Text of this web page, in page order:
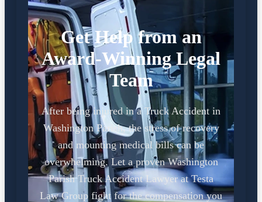
Get Help from an
Award-Winning Legal
Team
After being injured in a Truck Accident in
Washington Parish, the stress of recovery
and mounting medical bills can be
overwhelming. Let a proven Washington
Parish Truck Accident Lawyer at Testa
Law Group fight for the compensation you